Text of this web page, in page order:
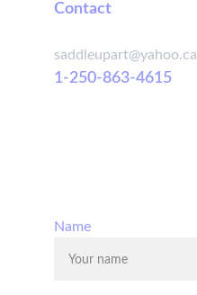
Contact
saddleupart@yahoo.ca
1-250-863-4615
Name